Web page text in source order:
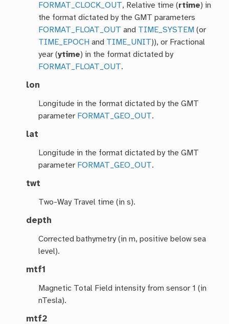
FORMAT_CLOCK_OUT, Relative time (rtime) in
the format dictated by the GMT parameters
FORMAT_FLOAT_OUT and TIME_SYSTEM (or
TIME_EPOCH and TIME_UNIT)), or Fractional
year (ytime) in the format dictated by
FORMAT_FLOAT_OUT.
lon
Longitude in the format dictated by the GMT
parameter FORMAT_GEO_OUT.
lat
Longitude in the format dictated by the GMT
parameter FORMAT_GEO_OUT.
twt
Two-Way Travel time (in s).
depth
Corrected bathymetry (in m, positive below sea
level).
mtf1
Magnetic Total Field intensity from sensor 1 (in
nTesla).
mtf2